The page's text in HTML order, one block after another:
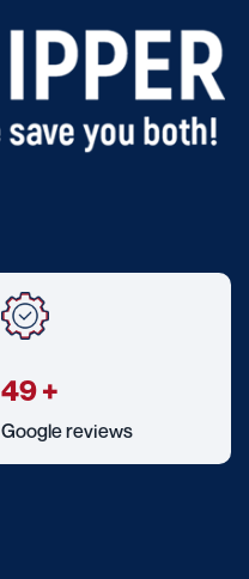
49+
Google reviews